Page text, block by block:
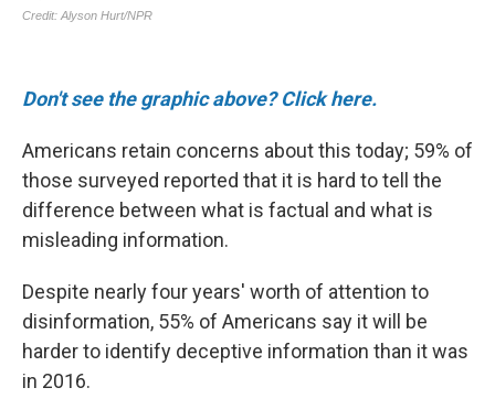
Don't see the graphic above? Click here.
Americans retain concerns about this today; 59% of
those surveyed reported that it is hard to tell the
difference between what is factual and what is
misleading information.
Despite nearly four years' worth of attention to
disinformation, 55% of Americans say it will be
harder to identify deceptive information than it was
in 2016.